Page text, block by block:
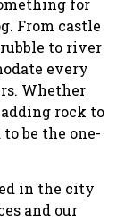
for
From castle
to river
every
Whether
rock to
be the one-
in the city
and our